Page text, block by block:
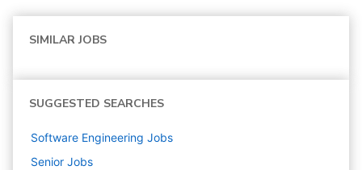
SIMILAR JOBS
SUGGESTED SEARCHES
Software Engineering Jobs
Senior Jobs